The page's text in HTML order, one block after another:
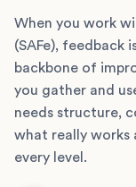
When you work
(SAFe), feedback
backbone of
you gather and
needs structure,
what really works
every level.